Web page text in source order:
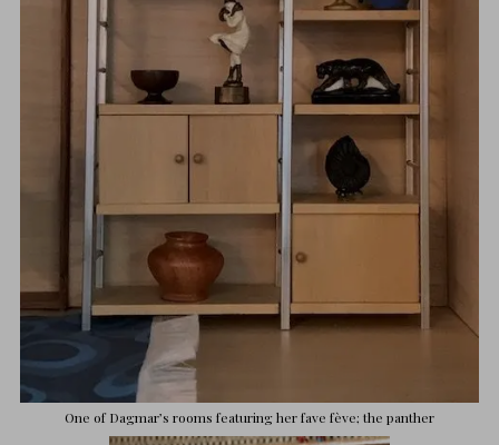
One of Dagmar’s rooms featuring her fave fève; the panther